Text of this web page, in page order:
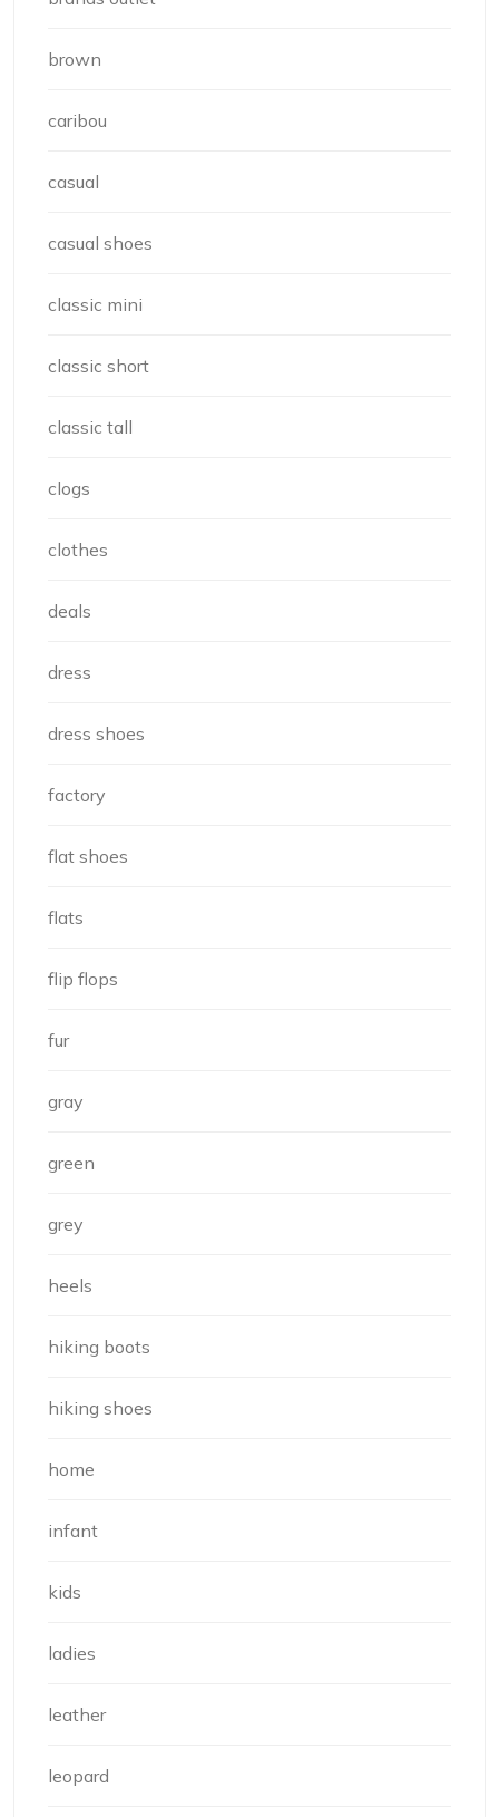
brown
caribou
casual
casual shoes
classic mini
classic short
classic tall
clogs
clothes
deals
dress
dress shoes
factory
flat shoes
flats
flip flops
fur
gray
green
grey
heels
hiking boots
hiking shoes
home
infant
kids
ladies
leather
leopard